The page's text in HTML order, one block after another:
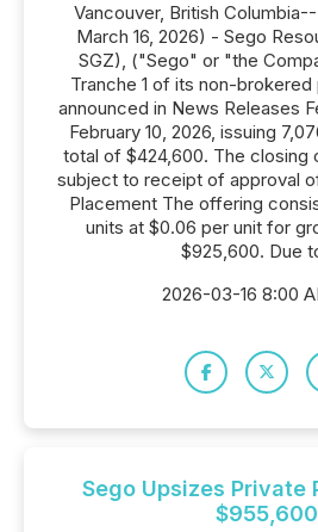
Vancouver, British
March 16, 2026) - Sego
SGZ), ("Sego" or "the
Tranche 1 of its non-
announced in News Releases
February 10, 2026, issuing
total of $424,600. The closing
subject to receipt of approval
Placement The offering
units at $0.06 per unit for
$925,600. Due
2026-03-16 8:00
Sego Upsizes Private
$955,600